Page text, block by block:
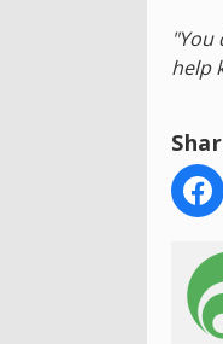
help